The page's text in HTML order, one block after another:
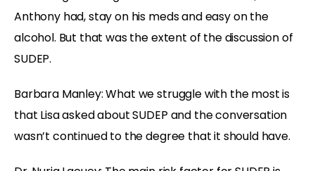
Anthony had, stay on his meds and easy on the
alcohol. But that was the extent of the discussion of
SUDEP.
Barbara Manley: What we struggle with the most is
that Lisa asked about SUDEP and the conversation
wasn’t continued to the degree that it should have.